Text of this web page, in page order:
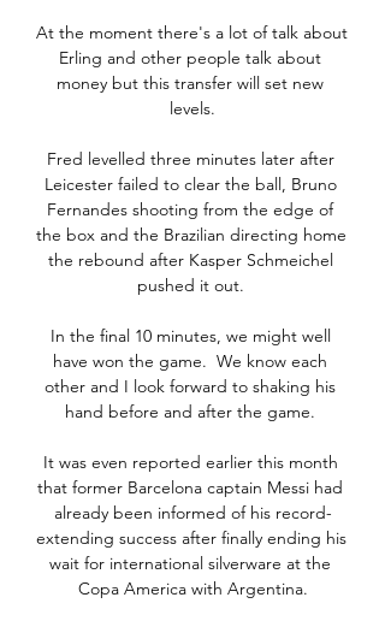
At the moment there's a lot of talk about
Erling and other people talk about
money but this transfer will set new
levels.
Fred levelled three minutes later after
Leicester failed to clear the ball, Bruno
Fernandes shooting from the edge of
the box and the Brazilian directing home
the rebound after Kasper Schmeichel
pushed it out.
In the final 10 minutes, we might well
have won the game.  We know each
other and I look forward to shaking his
hand before and after the game.
It was even reported earlier this month
that former Barcelona captain Messi had
already been informed of his record-
extending success after finally ending his
wait for international silverware at the
Copa America with Argentina.